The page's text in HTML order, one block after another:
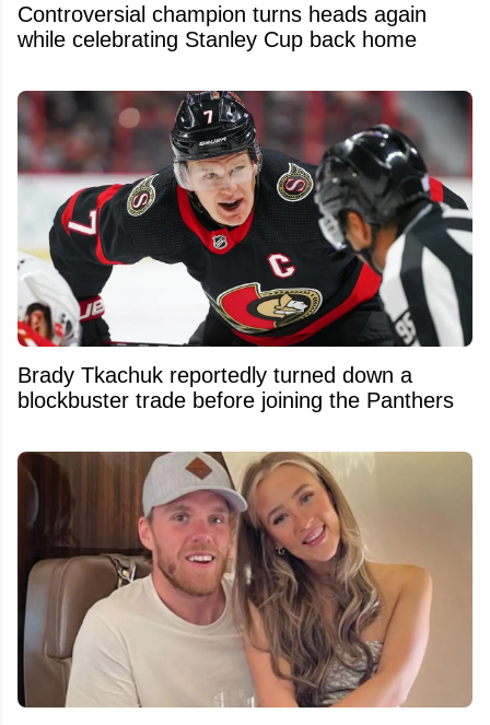
Controversial champion turns heads again
while celebrating Stanley Cup back home
Brady Tkachuk reportedly turned down a
blockbuster trade before joining the Panthers